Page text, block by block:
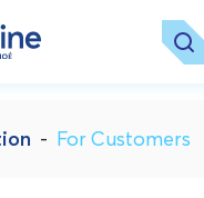
- For Customers